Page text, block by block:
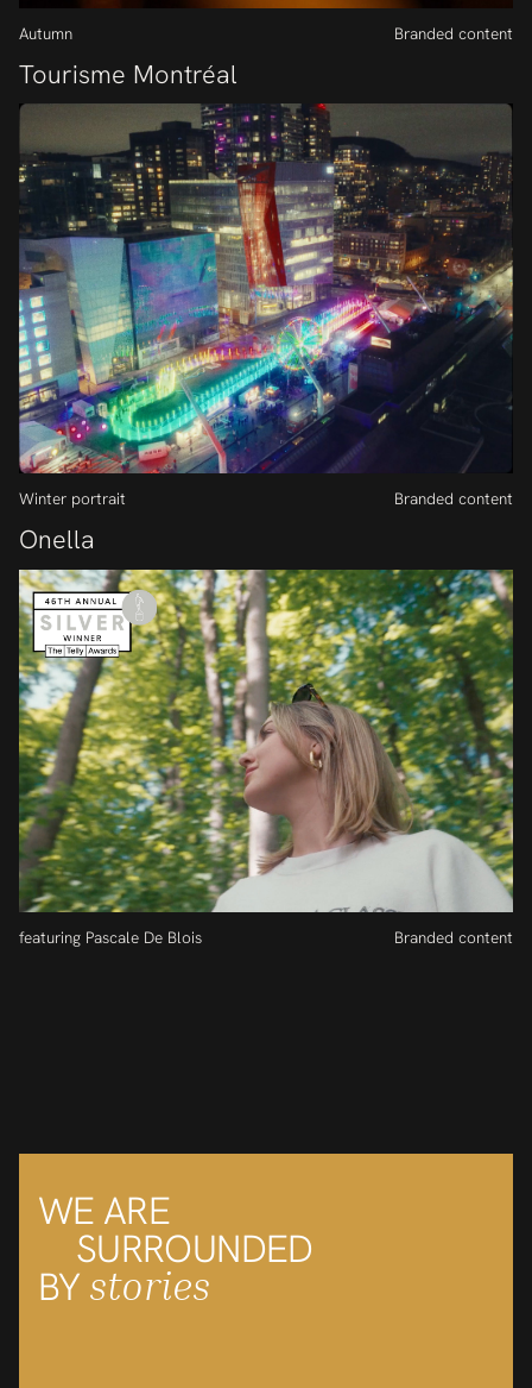
Autumn Branded content
Tourisme Montréal
Winter portrait Branded content
Onella
featuring Pascale De Blois Branded content
WE ARE
SURROUNDED
BY stories